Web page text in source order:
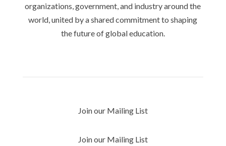
organizations, government, and industry around the
world, united by a shared commitment to shaping
the future of global education.
Join our Mailing List
Join our Mailing List